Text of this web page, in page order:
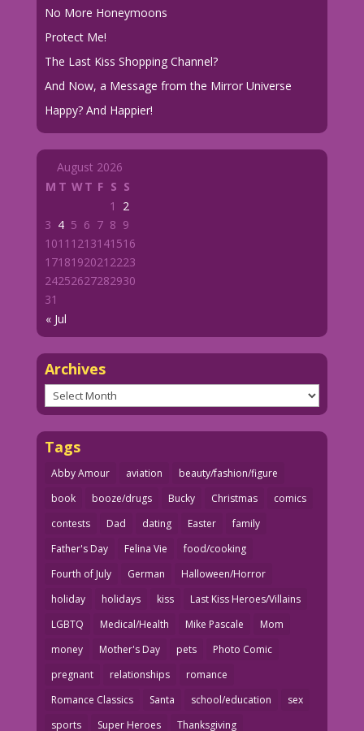
No More Honeymoons
Protect Me!
The Last Kiss Shopping Channel?
And Now, a Message from the Mirror Universe
Happy? And Happier!
August 2026
M T WT F S S
« Jul
1
2
3 4 5 6 7 8 9
1011 1213141516
1718192021 2223
24252627282930
31
Archives
Archives
Tags
Abby Amour aviation
beauty/fashion/figure
book
booze/drugs Bucky Christmas
comics
contests
Dad dating Easter
family
Father's Day
Felina Vie
food/cooking
Fourth of July
German
Halloween/Horror
holiday
holidays kiss
Last Kiss Heroes/Villains
LGBTQ
Medical/Health Mike Pascale
Mom
money
Mother's Day pets
Photo Comic
pregnant
relationships
romance
Romance Classics
Santa school/education
sex
sports
Super Heroes Thanksgiving